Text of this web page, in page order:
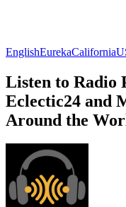
EnglishEurekaCalifornia
Listen to Radio
Eclectic24 and
Around the